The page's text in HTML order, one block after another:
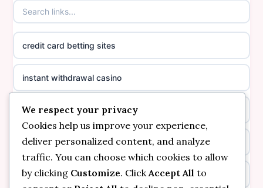
online casino canada
casino norge
suomalainen nettikasino
meilleur casino en ligne
sazkove kancelare cr
sazkove kancelare cr
casinos not on GamStop
casino not on GamStop
non GamStop casinos
casino not on GamStop UK
non gamstop casinos
non gamstop casinos
credit card betting sites
instant withdrawal casino
bitcoin online casino
non gamstop casinos
non gamstop casinos
We respect your privacy
Cookies help us improve your experience,
deliver personalized content, and analyze
traffic. You can choose which cookies to allow
by clicking Customize. Click Accept All to